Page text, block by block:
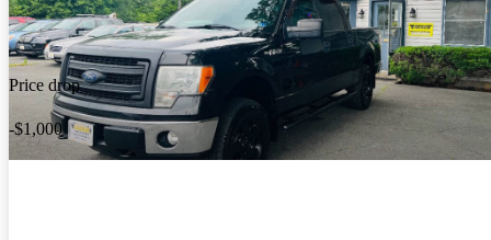
Price drop
-$1,000